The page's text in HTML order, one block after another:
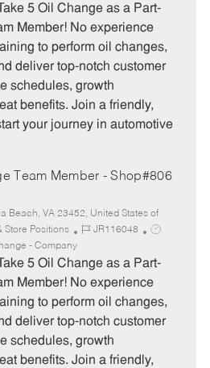
b
I
b
T
p
e
5 Oil Change as a Part-
Member! No experience
to perform oil changes,
deliver top-notch customer
schedules, growth
benefits. Join a friendly,
your journey in automotive
Team Member - Shop#806
Beach, VA 23452, United States of
Store Positions
J
b
I
JR116048
J
b
T
p
e
- Company
5 Oil Change as a Part-
Member! No experience
to perform oil changes,
deliver top-notch customer
schedules, growth
benefits. Join a friendly,